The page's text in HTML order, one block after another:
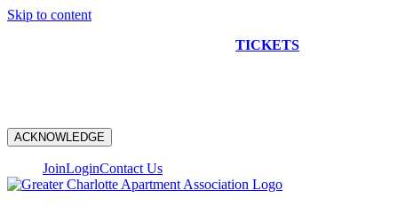
Skip to content
TICKETS
ACKNOWLEDGE
JoinLoginContact Us